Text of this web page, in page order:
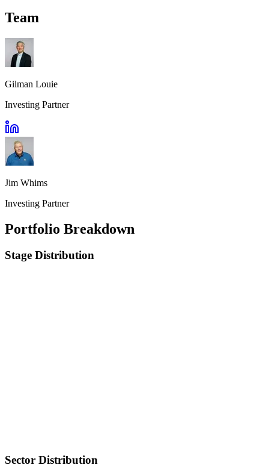
Team
Gilman Louie
Investing Partner
Jim Whims
Investing Partner
Portfolio Breakdown
Stage Distribution
Sector Distribution